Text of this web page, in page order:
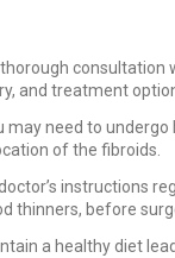
consultation
and treatment
may need to
of the fibroids.
instructions
thinners, before
a healthy diet